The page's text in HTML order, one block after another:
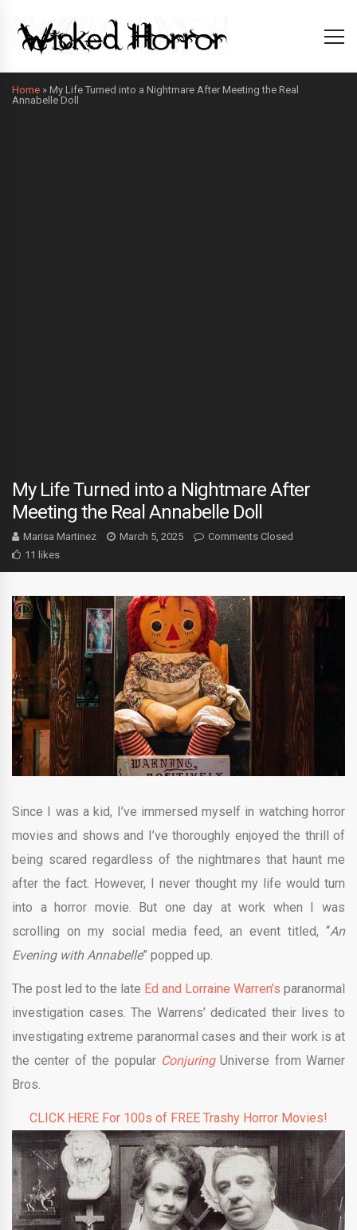
Home » My Life Turned into a Nightmare After Meeting the Real
Annabelle Doll
My Life Turned into a Nightmare After
Meeting the Real Annabelle Doll
Marisa Martinez March 5, 2025
Comments Closed
11 likes
Since I was a kid, I’ve immersed myself in watching horror
movies and shows and I’ve thoroughly enjoyed the thrill of
being scared regardless of the nightmares that haunt me
after the fact. However, I never thought my life would turn
into a horror movie. But one day at work when I was
scrolling on my social media feed, an event titled, “An
Evening with Annabelle” popped up.
The post led to the late Ed and Lorraine Warren’s paranormal
investigation cases. The Warrens’ dedicated their lives to
investigating extreme paranormal cases and their work is at
the center of the popular ConjuringUniverse from Warner
Bros.
CLICK HERE For 100s of FREE Trashy Horror Movies!